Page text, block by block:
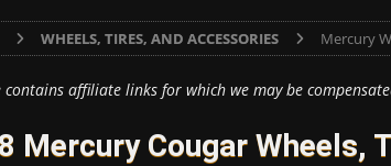
WHEELS, TIRES, AND ACCESSORIES Mercury
contains affiliate links for which we may be
Mercury Cougar Wheels,